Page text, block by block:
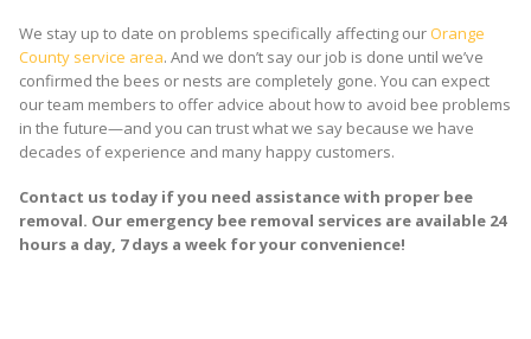
We stay up to date on problems specifically affecting our Orange
County service area. And we don’t say our job is done until we’ve
confirmed the bees or nests are completely gone. You can expect
our team members to offer advice about how to avoid bee problems
in the future—and you can trust what we say because we have
decades of experience and many happy customers.
Contact us today if you need assistance with proper bee
removal. Our emergency bee removal services are available 24
hours a day, 7 days a week for your convenience!